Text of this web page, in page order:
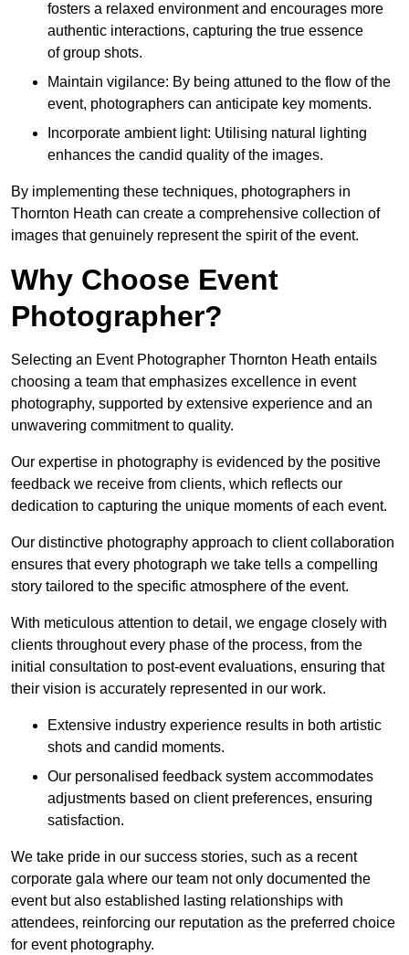
fosters a relaxed environment and encourages more
authentic interactions, capturing the true essence
of group shots.
Maintain vigilance: By being attuned to the flow of the
event, photographers can anticipate key moments.
Incorporate ambient light: Utilising natural lighting
enhances the candid quality of the images.
By implementing these techniques, photographers in
Thornton Heath can create a comprehensive collection of
images that genuinely represent the spirit of the event.
Why Choose Event
Photographer?
Selecting an Event Photographer Thornton Heath entails
choosing a team that emphasizes excellence in event
photography, supported by extensive experience and an
unwavering commitment to quality.
Our expertise in photography is evidenced by the positive
feedback we receive from clients, which reflects our
dedication to capturing the unique moments of each event.
Our distinctive photography approach to client collaboration
ensures that every photograph we take tells a compelling
story tailored to the specific atmosphere of the event.
With meticulous attention to detail, we engage closely with
clients throughout every phase of the process, from the
initial consultation to post-event evaluations, ensuring that
their vision is accurately represented in our work.
Extensive industry experience results in both artistic
shots and candid moments.
Our personalised feedback system accommodates
adjustments based on client preferences, ensuring
satisfaction.
We take pride in our success stories, such as a recent
corporate gala where our team not only documented the
event but also established lasting relationships with
attendees, reinforcing our reputation as the preferred choice
for event photography.